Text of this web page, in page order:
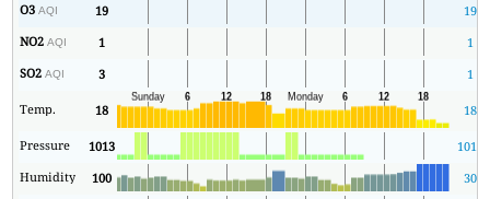
O3AQI 19
19
NO2AQI 1
1
SO2AQI 3 1
Temp. 18 18
Pressure 1013 1013
Humidity
100 30